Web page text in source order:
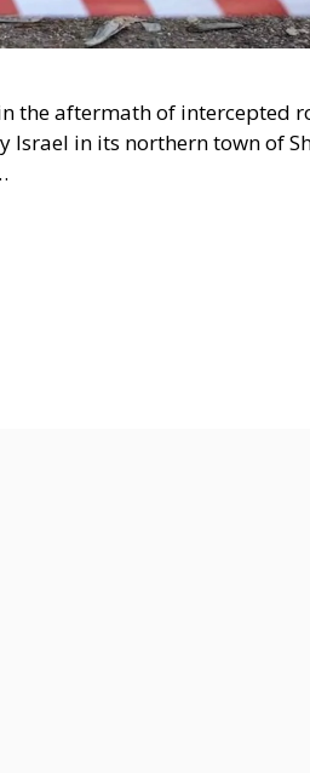
the aftermath of intercepted
Israel in its northern town of